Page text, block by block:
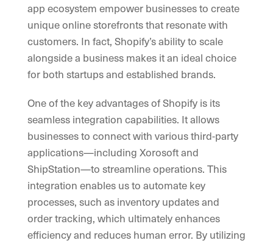
app ecosystem empower businesses to create
unique online storefronts that resonate with
customers. In fact, Shopify’s ability to scale
alongside a business makes it an ideal choice
for both startups and established brands.
One of the key advantages of Shopify is its
seamless integration capabilities. It allows
businesses to connect with various third-party
applications—including Xorosoft and
ShipStation—to streamline operations. This
integration enables us to automate key
processes, such as inventory updates and
order tracking, which ultimately enhances
efficiency and reduces human error. By utilizing